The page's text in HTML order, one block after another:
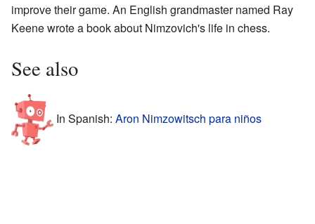
improve their game. An English grandmaster named Ray
Keene wrote a book about Nimzovich's life in chess.
See also
In Spanish: Aron Nimzowitsch para niños